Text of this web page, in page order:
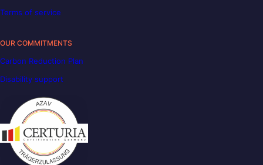
Terms of service
OUR COMMITMENTS
Carbon Reduction Plan
Disability support